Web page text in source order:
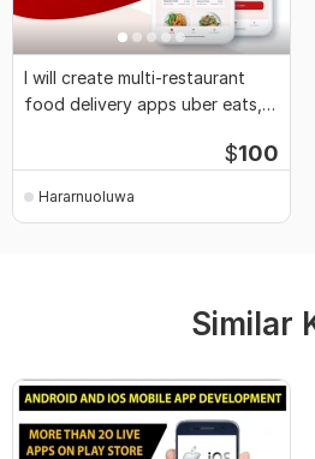
I will create multi-restaurant
food delivery apps uber eats,
$100
Hararnuoluwa
Similar